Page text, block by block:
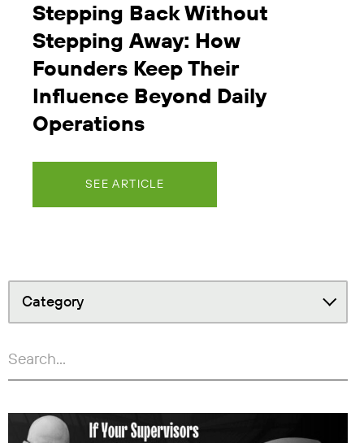
Stepping Back Without
Stepping Away: How
Founders Keep Their
Influence Beyond Daily
Operations
SEE ARTICLE
Category